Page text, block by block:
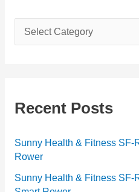
a
g
r
i
e
Recent Posts
Sunny Health & Fitness SF-
Rower
Sunny Health & Fitness SF-